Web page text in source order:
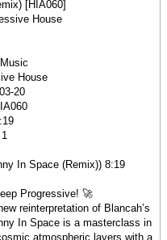
House
20
In Space (Remix)) 8:19
Progressive! 🚀
reinterpretation of Blancah’s
In Space is a masterclass in
atmospheric layers with a